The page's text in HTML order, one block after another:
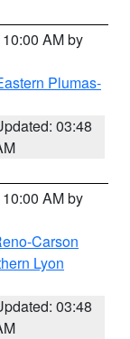
AM by
Plumas-
03:48
AM by
Carson
Lyon
03:48